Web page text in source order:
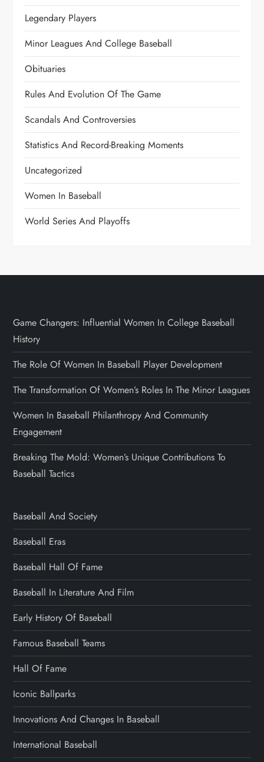
Legendary Players
Minor Leagues And College Baseball
Obituaries
Rules And Evolution Of The Game
Scandals And Controversies
Statistics And Record-Breaking Moments
Uncategorized
Women In Baseball
World Series And Playoffs
Game Changers: Influential Women In College Baseball
History
The Role Of Women In Baseball Player Development
The Transformation Of Women’s Roles In The Minor Leagues
Women In Baseball Philanthropy And Community
Engagement
Breaking The Mold: Women’s Unique Contributions To
Baseball Tactics
Baseball And Society
Baseball Eras
Baseball Hall Of Fame
Baseball In Literature And Film
Early History Of Baseball
Famous Baseball Teams
Hall Of Fame
Iconic Ballparks
Innovations And Changes In Baseball
International Baseball